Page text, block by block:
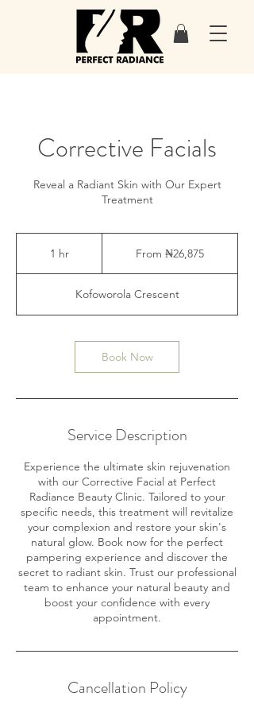
Corrective Facials
Reveal a Radiant Skin with Our Expert
Treatment
1 hr From ₦26,875
Kofoworola Crescent
Book Now
Service Description
Experience the ultimate skin rejuvenation
with our Corrective Facial at Perfect
Radiance Beauty Clinic. Tailored to your
specific needs, this treatment will revitalize
your complexion and restore your skin's
natural glow. Book now for the perfect
pampering experience and discover the
secret to radiant skin. Trust our professional
team to enhance your natural beauty and
boost your confidence with every
appointment.
Cancellation Policy